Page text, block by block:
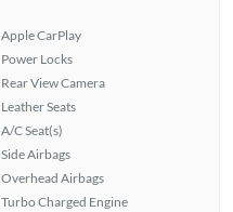
Apple CarPlay
Power Locks
Rear View Camera
Leather Seats
A/C Seat(s)
Side Airbags
Overhead Airbags
Turbo Charged Engine